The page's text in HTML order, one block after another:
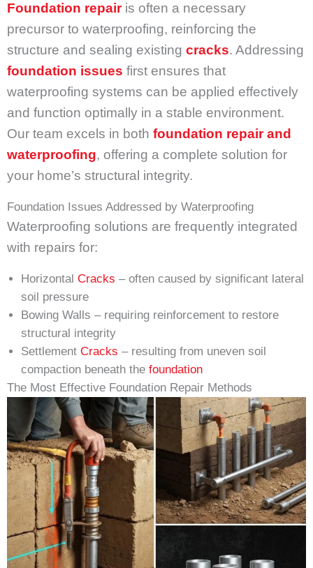
Foundation repairis often a necessary
precursor to waterproofing, reinforcing the
structure and sealing existing cracks. Addressing
foundation issues first ensures that
waterproofing systems can be applied effectively
and function optimally in a stable environment.
Our team excels in both foundation repair and
waterproofing, offering a complete solution for
your home’s structural integrity.
Foundation Issues Addressed by Waterproofing
Waterproofing solutions are frequently integrated
with repairs for:
Horizontal Cracks – often caused by significant lateral
soil pressure
Bowing Walls – requiring reinforcement to restore
structural integrity
Settlement Cracks – resulting from uneven soil
compaction beneath the foundation
The Most Effective Foundation Repair Methods